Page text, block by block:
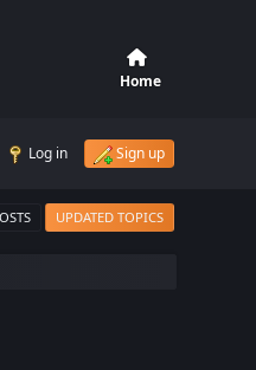
Home
Log in Sign up
UPDATED TOPICS